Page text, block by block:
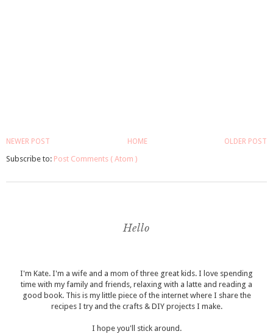
NEWER POST OLDER POST
HOME
Subscribe to: Post Comments ( Atom )
Hello
I'm Kate. I'm a wife and a mom of three great kids. I love spending
time with my family and friends, relaxing with a latte and reading a
good book. This is my little piece of the internet where I share the
recipes I try and the crafts & DIY projects I make.
I hope you'll stick around.